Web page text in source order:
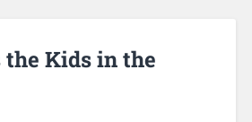
the Kids in the